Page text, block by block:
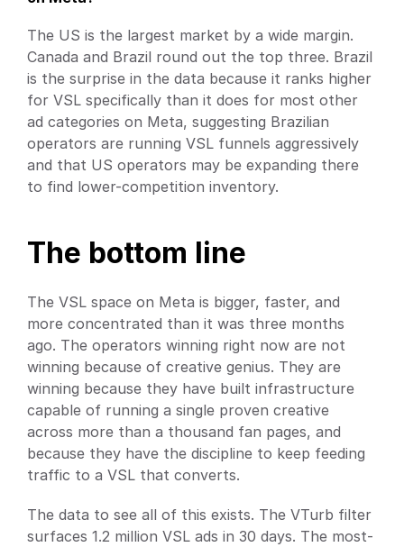
The US is the largest market by a wide margin.
Canada and Brazil round out the top three. Brazil
is the surprise in the data because it ranks higher
for VSL specifically than it does for most other
ad categories on Meta, suggesting Brazilian
operators are running VSL funnels aggressively
and that US operators may be expanding there
to find lower-competition inventory.
The bottom line
The VSL space on Meta is bigger, faster, and
more concentrated than it was three months
ago. The operators winning right now are not
winning because of creative genius. They are
winning because they have built infrastructure
capable of running a single proven creative
across more than a thousand fan pages, and
because they have the discipline to keep feeding
traffic to a VSL that converts.
The data to see all of this exists. The VTurb filter
surfaces 1.2 million VSL ads in 30 days. The most-